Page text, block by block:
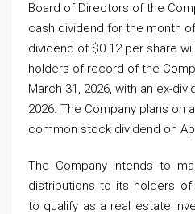
Board of Directors of the
cash dividend for the month
dividend of $0.12 per share
holders of record of the
March 31, 2026, with an ex-
2026. The Company plans on
common stock dividend on
The Company intends to
distributions to its holders
to qualify as a real estate